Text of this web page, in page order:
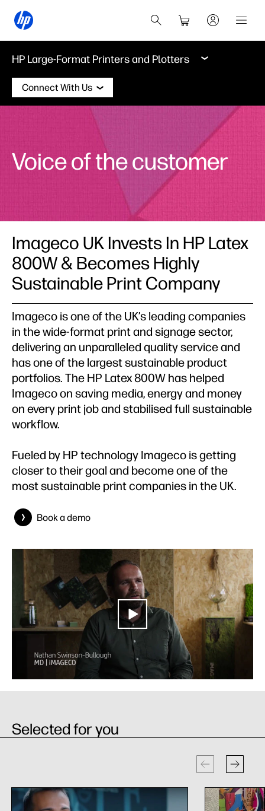
HP Large-Format Printers and Plotters
Connect With Us
Voice of the customer
Imageco UK Invests In HP Latex
800W & Becomes Highly
Sustainable Print Company
Imageco is one of the UK’s leading companies
in the wide-format print and signage sector,
delivering an unparalleled quality service and
has one of the largest sustainable product
portfolios. The HP Latex 800W has helped
Imageco on saving media, energy and money
on every print job and stabilised full sustainable
workflow.
Fueled by HP technology Imageco is getting
closer to their goal and become one of the
most sustainable print companies in the UK.
Book a demo
Selected for you